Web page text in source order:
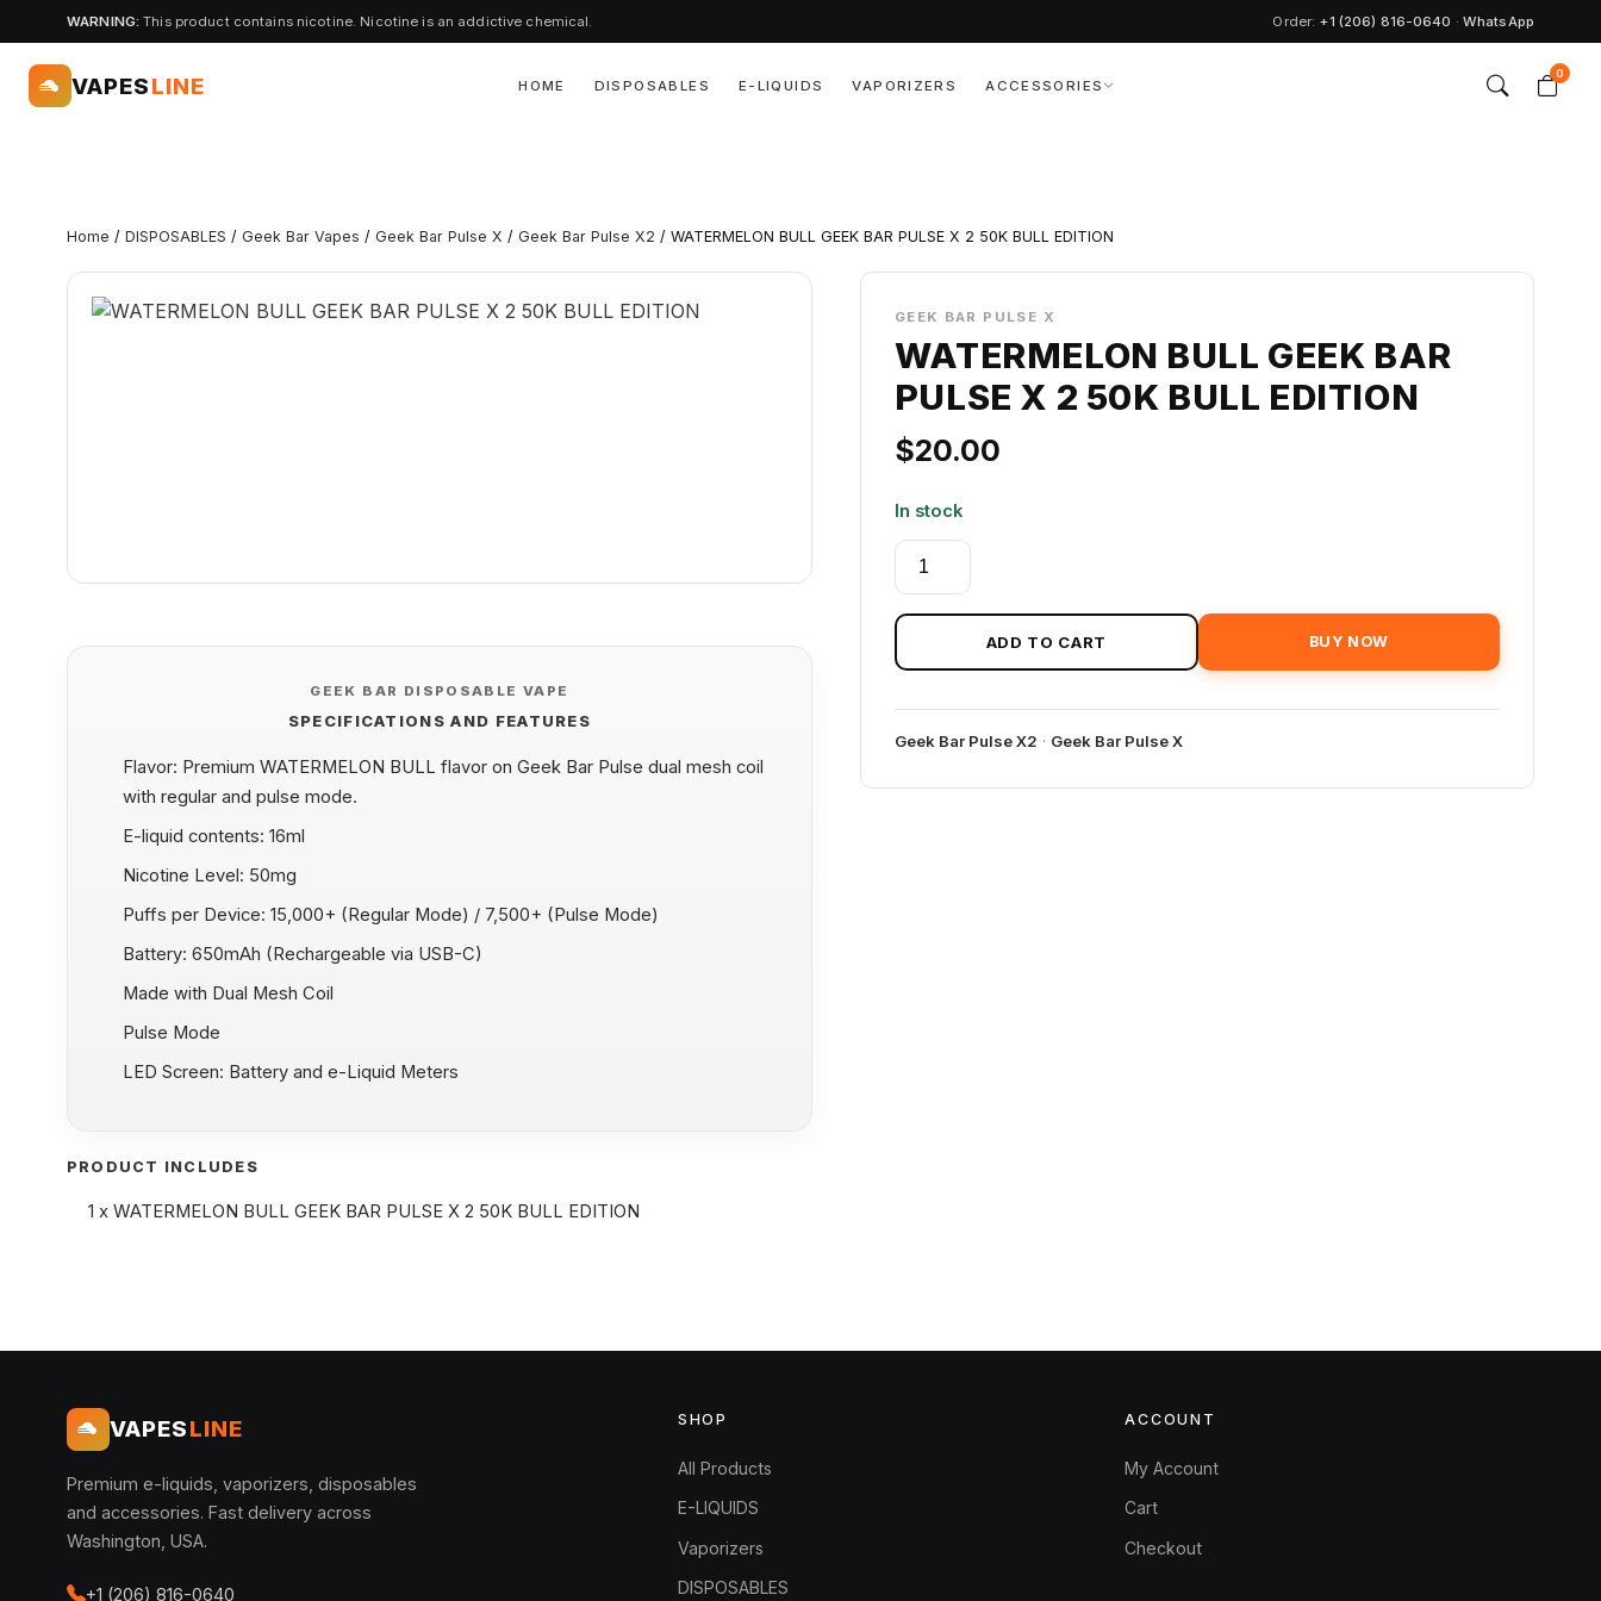
WARNING: This product contains nicotine. Nicotine is an addictive chemical. Order: +1 (206) 816-0640 · WhatsApp
VAPESLINE HOME DISPOSABLES E-LIQUIDS VAPORIZERS ACCESSORIES
0
Home / DISPOSABLES / Geek Bar Vapes / Geek Bar Pulse X / Geek Bar Pulse X2 / WATERMELON BULL GEEK BAR PULSE X 2 50K BULL EDITION
GEEK BAR PULSE X
WATERMELON BULL GEEK BAR
PULSE X 2 50K BULL EDITION
$20.00
In stock
WATERMELON
BULL
GEEK
PULSE
2
BULL
ADD TO CART BUY NOW
Geek Bar Pulse X2 · Geek Bar Pulse X
GEEK BAR DISPOSABLE VAPE
SPECIFICATIONS AND FEATURES
Flavor: Premium WATERMELON BULL flavor on Geek Bar Pulse dual mesh coil
with regular and pulse mode.
E-liquid contents: 16ml
Nicotine Level: 50mg
Puffs per Device: 15,000+ (Regular Mode) / 7,500+ (Pulse Mode)
Battery: 650mAh (Rechargeable via USB-C)
Made with Dual Mesh Coil
Pulse Mode
LED Screen: Battery and e-Liquid Meters
PRODUCT INCLUDES
1 x WATERMELON BULL GEEK BAR PULSE X 2 50K BULL EDITION
VAPESLINE
Premium e-liquids, vaporizers, disposables
and accessories. Fast delivery across
Washington, USA.
+1 (206) 816-0640
SHOP
All Products
E-LIQUIDS
Vaporizers
DISPOSABLES
ACCOUNT
My Account
Cart
Checkout